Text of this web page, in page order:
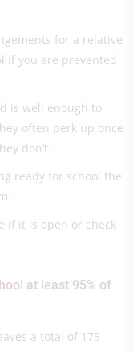
for a relative
if you are prevented
is well enough to
often perk up once
don’t.
ready for school the
if it is open or check
at least 95% of
a total of 175